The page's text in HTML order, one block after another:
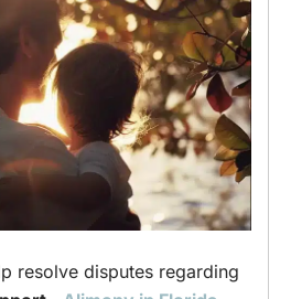
resolve disputes regarding